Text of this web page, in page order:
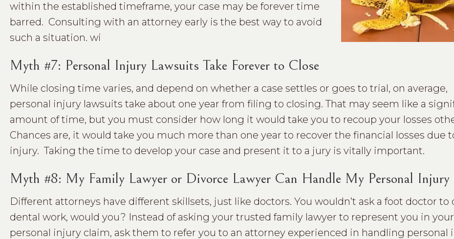
within the established timeframe, your case may be forever time
barred. Consulting with an attorney early is the best way to avoid
such a situation. wi
Myth #7: Personal Injury Lawsuits Take Forever to Close
While closing time varies, and depend on whether a case settles or goes to trial, on average,
personal injury lawsuits take about one year from filing to closing. That may seem like a
amount of time, but you must consider how long it would take you to recoup your losses
Chances are, it would take you much more than one year to recover the financial losses due
injury. Taking the time to develop your case and present it to a jury is vitally important.
Myth #8: My Family Lawyer or Divorce Lawyer Can Handle My Personal Injury
Different attorneys have different skillsets, just like doctors. You wouldn’t ask a foot doctor to
dental work, would you? Instead of asking your trusted family lawyer to represent you in your
personal injury claim, ask them to refer you to an attorney experienced in handling personal